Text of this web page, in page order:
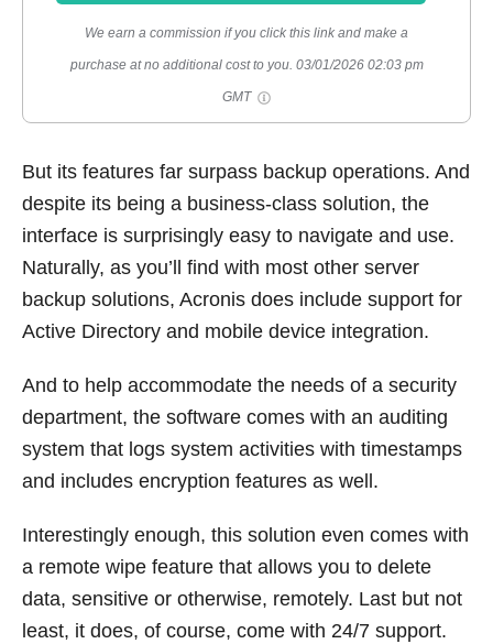
We earn a commission if you click this link and make a
purchase at no additional cost to you. 03/01/2026 02:03 pm
GMT
But its features far surpass backup operations. And
despite its being a business-class solution, the
interface is surprisingly easy to navigate and use.
Naturally, as you’ll find with most other server
backup solutions, Acronis does include support for
Active Directory and mobile device integration.
And to help accommodate the needs of a security
department, the software comes with an auditing
system that logs system activities with timestamps
and includes encryption features as well.
Interestingly enough, this solution even comes with
a remote wipe feature that allows you to delete
data, sensitive or otherwise, remotely. Last but not
least, it does, of course, come with 24/7 support.